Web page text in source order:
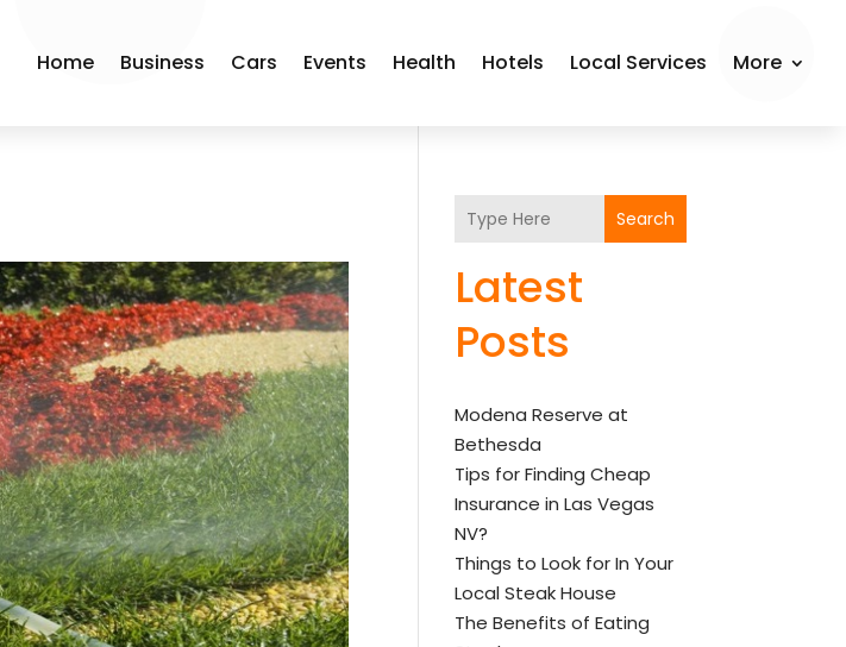
Home Business Cars Events Health Hotels Local Services More
Search
Latest
Posts
Modena Reserve at
Bethesda
Tips for Finding Cheap
Insurance in Las Vegas
NV?
Things to Look for In Your
Local Steak House
The Benefits of Eating